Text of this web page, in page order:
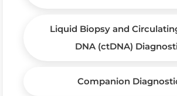
Liquid Biopsy and
DNA (ctDNA)
Companion